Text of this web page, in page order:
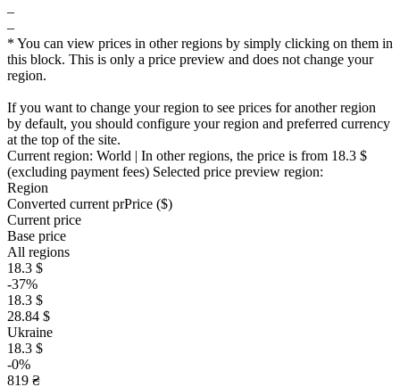
–
–
* You can view prices in other regions by simply clicking on them in
this block. This is only a price preview and does not change your
region.
If you want to change your region to see prices for another region
by default, you should configure your region and preferred currency
at the top of the site.
Current region: World | In other regions, the price is from 18.3 $
(excluding payment fees) Selected price preview region:
Region
Converted current prPrice ($)
Current price
Base price
All regions
18.3 $
-37%
18.3 $
28.84 $
Ukraine
18.3 $
-0%
819 ₴